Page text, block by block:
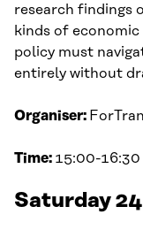
research findings
kinds of
policy must
entirely without
Organiser:
Time: 15:00-16:30
Saturday